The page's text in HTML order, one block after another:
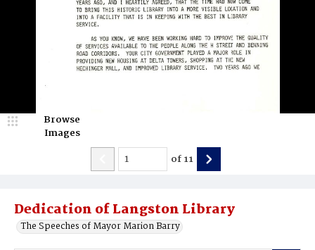
Dedication of Langston Library
The Speeches of Mayor Marion Barry
Browse
Images
of11